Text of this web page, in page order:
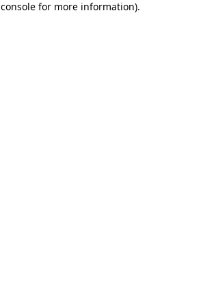
for more information).